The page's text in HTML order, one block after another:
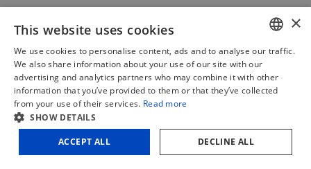
(excl. VAT)
38,54(incl. VAT)
Add to cart Compare
FRENCH
×
This website uses cookies
We use cookies to personalise content, ads and to analyse our traffic.
We also share information about your use of our site with our
advertising and analytics partners who may combine it with other
information that you’ve provided to them or that they’ve collected
from your use of their services. Read more
SHOW DETAILS
ACCEPT ALL DECLINE ALL